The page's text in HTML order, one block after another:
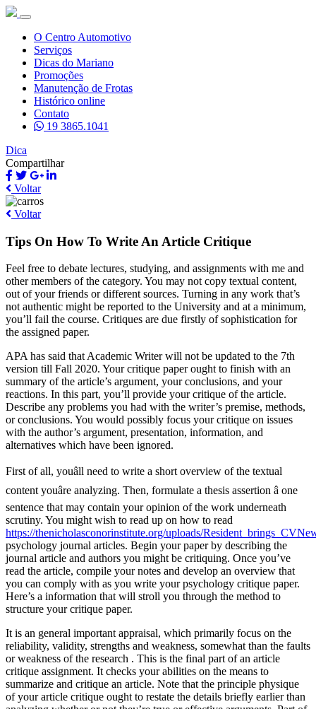
O Centro Automotivo
Serviços
Dicas do Mariano
Promoções
Manutenção de Frotas
Histórico online
Contato
19 3865.1041
Dica
Compartilhar
Voltar
Voltar
Tips On How To Write An Article Critique
Feel free to debate lectures, studying, and assignments with me and
other members of the category. You may not copy textual content,
out of your friends or different sources. Turning in any work that’s
not authentic might be reported to the University and at a minimum,
you’ll fail the course. Critiques are due firstly of sophistication for
the assigned paper.
APA has said that Academic Writer will not be updated to the 7th
version till Fall 2020. Your critique paper ought to finish with an
summary of the article’s argument, your conclusions, and your
reactions. In this part, you’ll provide your critique of the article.
Describe any problems you had with the writer’s premise, methods,
or conclusions. You would possibly focus your critique on issues
with the author’s argument, presentation, information, and
alternatives which have been ignored.
First of all, youâll need to write a short overview of the textual
content youâre analyzing. Then, formulate a thesis assertion â one
sentence that may contain your opinion of the work underneath
scrutiny. You might wish to read up on how to read
https://thenicholasconorinstitute.org/uploads/
psychology journal articles. Begin your paper by describing the
journal article and authors you might be critiquing. Once you’ve
read the article, compile your notes and develop an overview that
you can comply with as you write your psychology critique paper.
Here’s a information that will stroll you through the method to
structure your critique paper.
It is an general important appraisal, which primarily focus on the
reliability, validity, strengths and weakness, somewhat than the faults
or weakness of the research . This is the final part of an article
critique assignment. It checks your abilities on the means to
summarize and critique an article. Note that the principle physique
of your article critique ought to restate the details briefly earlier than